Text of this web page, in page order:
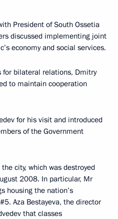
President of South Ossetia
discussed implementing joint
economy and social services.
for bilateral relations, Dmitry
to maintain cooperation
for his visit and introduced
of the Government
city, which was destroyed
2008. In particular, Mr
housing the nation’s
Aza Bestayeva, the director
that classes